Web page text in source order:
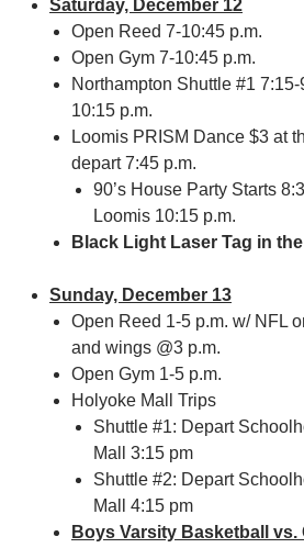
Saturday, December 12
Open Reed 7-10:45 p.m.
Open Gym 7-10:45 p.m.
Northampton Shuttle #1
10:15 p.m.
Loomis PRISM Dance $3 at
depart 7:45 p.m.
90’s House Party Starts
Loomis 10:15 p.m.
Black Light Laser Tag in
Sunday, December 13
Open Reed 1-5 p.m. w/ NFL
and wings @3 p.m.
Open Gym 1-5 p.m.
Holyoke Mall Trips
Shuttle #1: Depart
Mall 3:15 pm
Shuttle #2: Depart
Mall 4:15 pm
Boys Varsity Basketball vs.